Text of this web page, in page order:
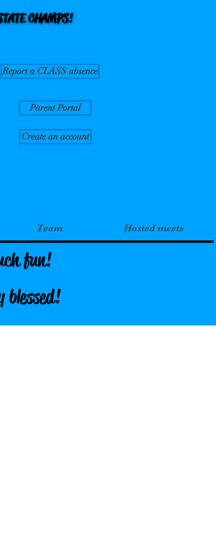
CHAMPS!
CHAMPS!
Report a CLASS absence
Parent Portal
Create an account
Team Hosted meets
fun!
blessed!